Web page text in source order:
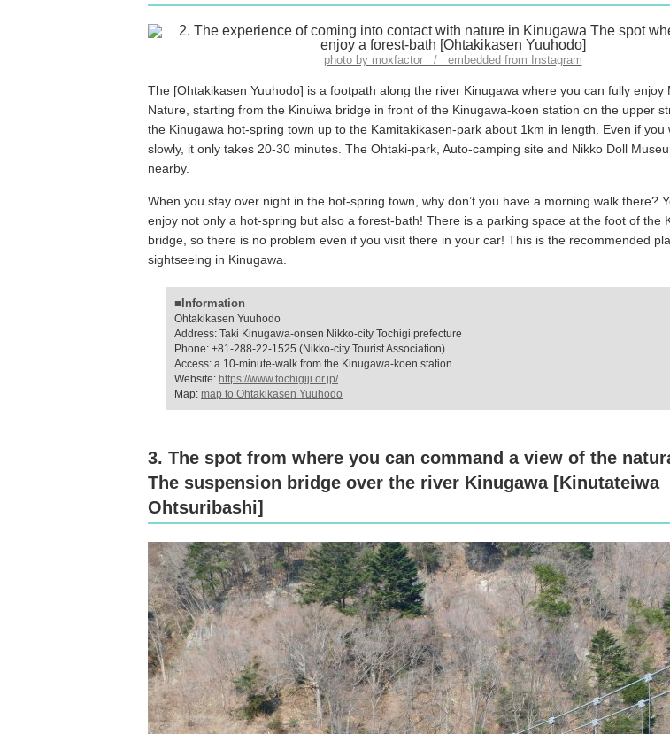
photo by moxfactor / embedded from Instagram
The [Ohtakikasen Yuuhodo] is a footpath along the river Kinugawa where you can fully enjoy
Nature, starting from the Kinuiwa bridge in front of the Kinugawa-koen station on the upper
the Kinugawa hot-spring town up to the Kamitakikasen-park about 1km in length. Even if you
slowly, it only takes 20-30 minutes. The Ohtaki-park, Auto-camping site and Nikko Doll
nearby.
When you stay over night in the hot-spring town, why don’t you have a morning walk there?
enjoy not only a hot-spring but also a forest-bath! There is a parking space at the foot of the
bridge, so there is no problem even if you visit there in your car! This is the recommended
sightseeing in Kinugawa.
■Information
Ohtakikasen Yuuhodo
Address: Taki Kinugawa-onsen Nikko-city Tochigi prefecture
Phone: +81-288-22-1525 (Nikko-city Tourist Association)
Access: a 10-minute-walk from the Kinugawa-koen station
Website: https://www.tochigiji.or.jp/
Map: map to Ohtakikasen Yuuhodo
3. The spot from where you can command a view of the
The suspension bridge over the river Kinugawa [Kinutateiwa
Ohtsuribashi]